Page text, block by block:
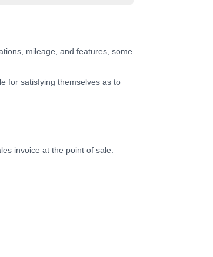
mileage, and features, some
for satisfying themselves as to
invoice at the point of sale.